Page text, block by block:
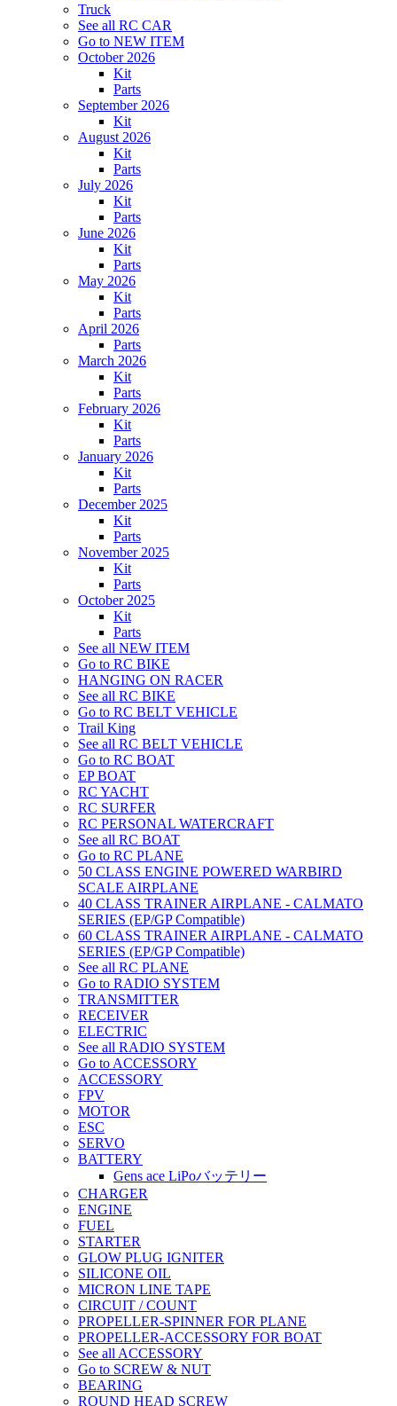
Truck
See all RC CAR
Go to NEW ITEM
October 2026
Kit
Parts
September 2026
Kit
August 2026
Kit
Parts
July 2026
Kit
Parts
June 2026
Kit
Parts
May 2026
Kit
Parts
April 2026
Parts
March 2026
Kit
Parts
February 2026
Kit
Parts
January 2026
Kit
Parts
December 2025
Kit
Parts
November 2025
Kit
Parts
October 2025
Kit
Parts
See all NEW ITEM
Go to RC BIKE
HANGING ON RACER
See all RC BIKE
Go to RC BELT VEHICLE
Trail King
See all RC BELT VEHICLE
Go to RC BOAT
EP BOAT
RC YACHT
RC SURFER
RC PERSONAL WATERCRAFT
See all RC BOAT
Go to RC PLANE
50 CLASS ENGINE POWERED WARBIRD
SCALE AIRPLANE
40 CLASS TRAINER AIRPLANE - CALMATO
SERIES (EP/GP Compatible)
60 CLASS TRAINER AIRPLANE - CALMATO
SERIES (EP/GP Compatible)
See all RC PLANE
Go to RADIO SYSTEM
TRANSMITTER
RECEIVER
ELECTRIC
See all RADIO SYSTEM
Go to ACCESSORY
ACCESSORY
FPV
MOTOR
ESC
SERVO
BATTERY
Gens ace LiPoバッテリー
CHARGER
ENGINE
FUEL
STARTER
GLOW PLUG IGNITER
SILICONE OIL
MICRON LINE TAPE
CIRCUIT / COUNT
PROPELLER-SPINNER FOR PLANE
PROPELLER-ACCESSORY FOR BOAT
See all ACCESSORY
Go to SCREW & NUT
BEARING
ROUND HEAD SCREW